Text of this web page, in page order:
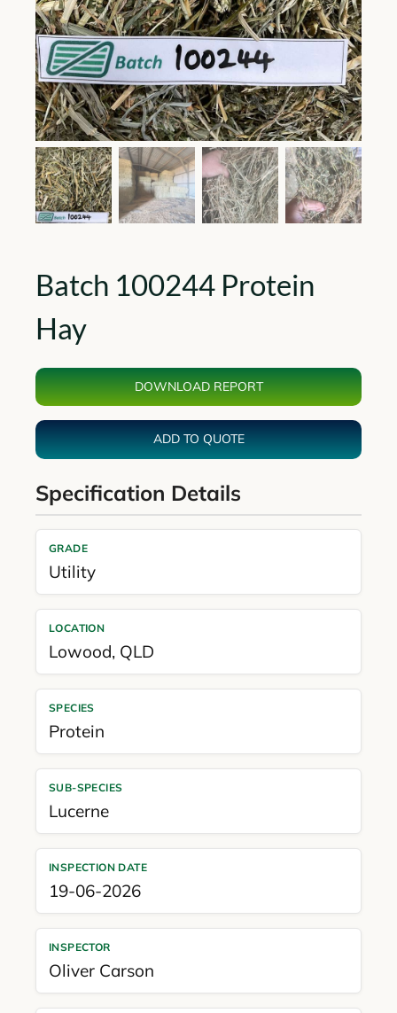
Batch 100244 Protein
Hay
DOWNLOAD REPORT
ADD TO QUOTE
Specification Details
GRADE
Utility
LOCATION
Lowood, QLD
SPECIES
Protein
SUB-SPECIES
Lucerne
INSPECTION DATE
19-06-2026
INSPECTOR
Oliver Carson